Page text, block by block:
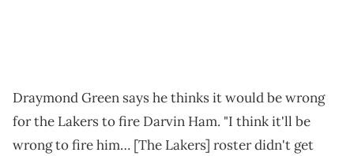
Draymond Green says he thinks it would be wrong
for the Lakers to fire Darvin Ham. "I think it'll be
wrong to fire him… [The Lakers] roster didn't get